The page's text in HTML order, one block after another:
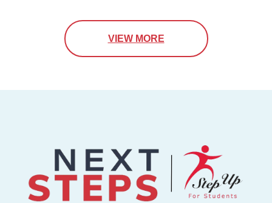
VIEW MORE